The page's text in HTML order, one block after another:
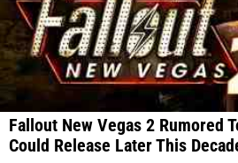
Fallout New Vegas 2 Rumored
Could Release Later This